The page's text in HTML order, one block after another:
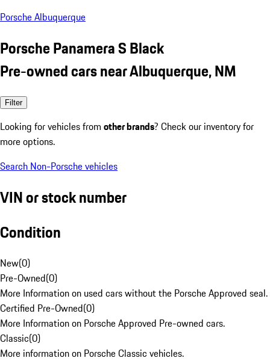
Porsche Albuquerque
Porsche Panamera S Black
Pre-owned cars near Albuquerque, NM
Filter
Looking for vehicles from other brands? Check our inventory for
more options.
Search Non-Porsche vehicles
VIN or stock number
Condition
New(0)
Pre-Owned(0)
More Information on used cars without the Porsche Approved seal.
Certified Pre-Owned(0)
More Information on Porsche Approved Pre-owned cars.
Classic(0)
More information on Porsche Classic vehicles.